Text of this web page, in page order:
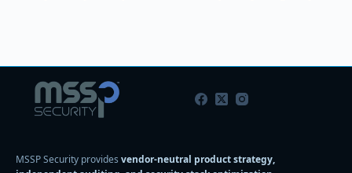
MSSP Security provides vendor-neutral product strategy,